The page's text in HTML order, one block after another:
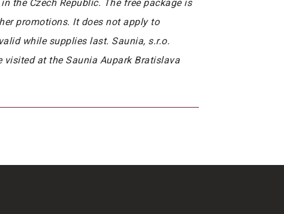
the Czech Republic. The free package is
promotions. It does not apply to
while supplies last. Saunia, s.r.o.
at the Saunia Aupark Bratislava